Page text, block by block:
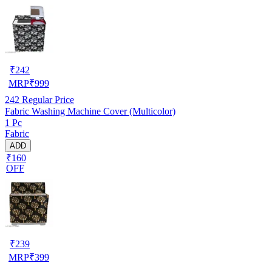
₹242
MRP₹999
242 Regular Price
Fabric Washing Machine Cover (Multicolor)
1 Pc
Fabric
ADD
₹160
OFF
₹239
MRP₹399